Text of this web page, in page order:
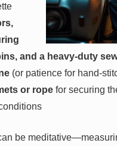
and a heavy-duty
(or patience for hand-
or rope for securing
be